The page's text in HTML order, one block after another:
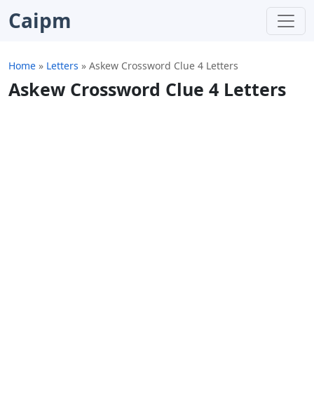
Caipm
Home » Letters » Askew Crossword Clue 4 Letters
Askew Crossword Clue 4 Letters